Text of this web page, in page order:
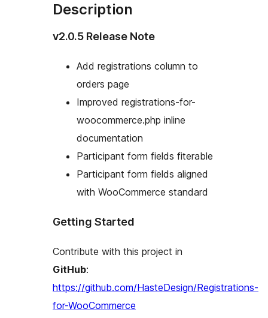
Description
v2.0.5 Release Note
Add registrations column to
orders page
Improved registrations-for-
woocommerce.php inline
documentation
Participant form fields fiterable
Participant form fields aligned
with WooCommerce standard
Getting Started
Contribute with this project in
GitHub:
https://github.com/HasteDesign/Registrations-
for-WooCommerce